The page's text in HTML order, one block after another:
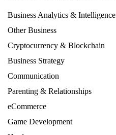
Business Analytics & Intelligence
Other Business
Cryptocurrency & Blockchain
Business Strategy
Communication
Parenting & Relationships
eCommerce
Game Development